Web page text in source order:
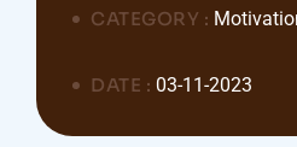
CATEGORY :
DATE : 03-11-2023